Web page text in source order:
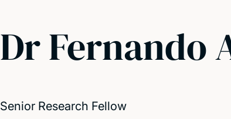
Dr Fernando
Senior Research Fellow